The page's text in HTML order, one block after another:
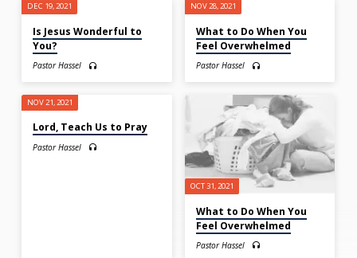
DEC 19, 2021
Is Jesus Wonderful to
You?
Pastor Hassel
NOV 28, 2021
What to Do When You
Feel Overwhelmed
Pastor Hassel
NOV 21, 2021
Lord, Teach Us to Pray
Pastor Hassel
OCT 31, 2021
What to Do When You
Feel Overwhelmed
Pastor Hassel